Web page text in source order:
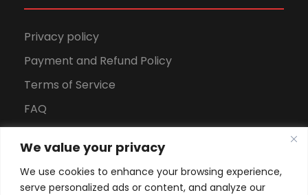
We value your privacy
We use cookies to enhance your browsing experience,
serve personalized ads or content, and analyze our
Privacy policy
Payment and Refund Policy
Terms of Service
FAQ
Office Hours
Download Brochure